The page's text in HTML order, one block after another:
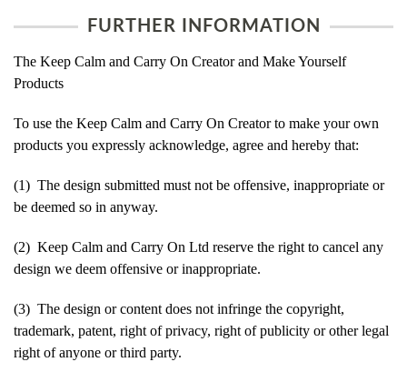
FURTHER INFORMATION
The Keep Calm and Carry On Creator and Make Yourself
Products
To use the Keep Calm and Carry On Creator to make your own
products you expressly acknowledge, agree and hereby that:
(1) The design submitted must not be offensive, inappropriate or
be deemed so in anyway.
(2) Keep Calm and Carry On Ltd reserve the right to cancel any
design we deem offensive or inappropriate.
(3) The design or content does not infringe the copyright,
trademark, patent, right of privacy, right of publicity or other legal
right of anyone or third party.